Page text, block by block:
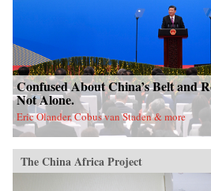
Confused About China’s Belt and
Not Alone.
Eric Olander, Cobus van Staden & more
The China Africa Project